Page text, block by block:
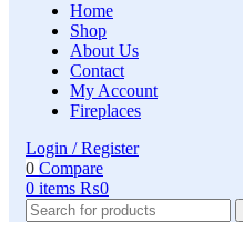
Home
Shop
About Us
Contact
My Account
Fireplaces
Login / Register
0 Compare
0 items ₨0